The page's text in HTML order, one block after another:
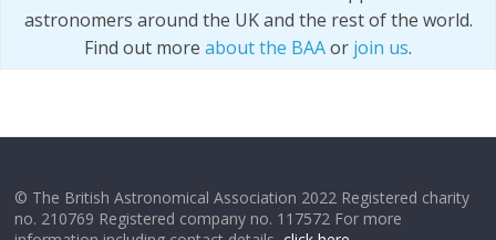
astronomers around the UK and the rest of the world.
Find out more about the BAAor join us.
© The British Astronomical Association 2022 Registered charity
no. 210769 Registered company no. 117572 For more